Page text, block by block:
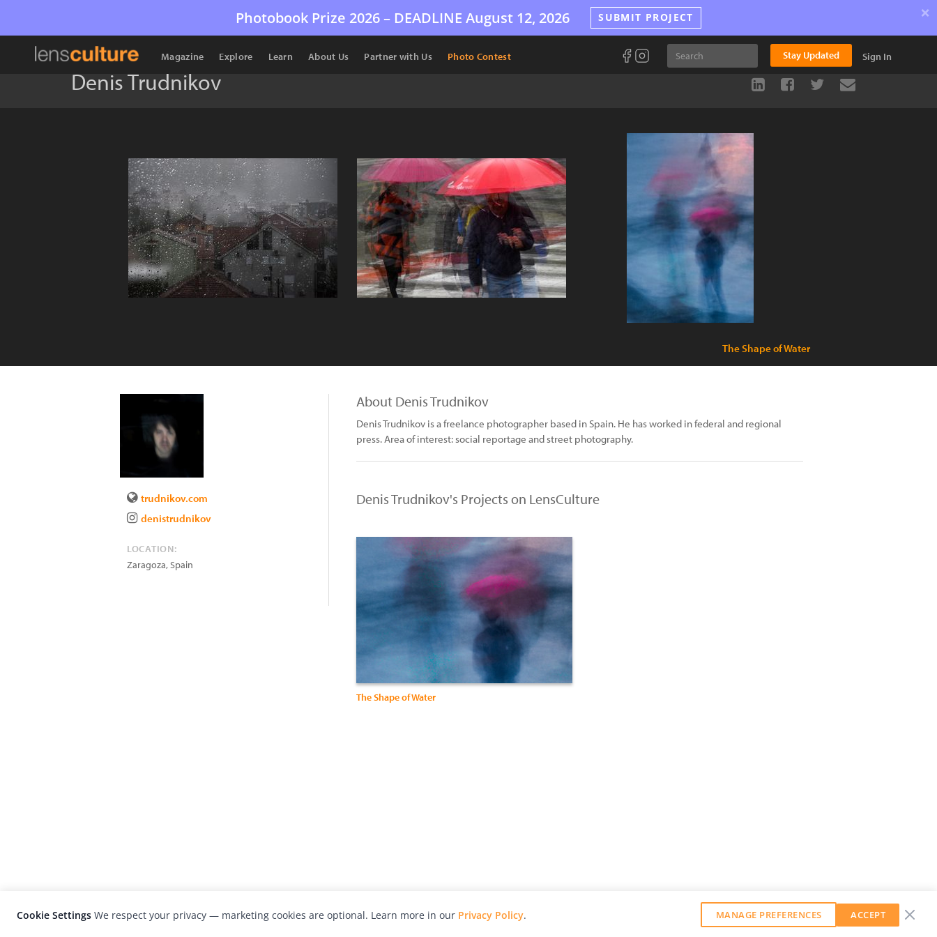
Photobook Prize 2026 – DEADLINE August 12, 2026 SUBMIT PROJECT ×
Magazine Explore Learn About Us Partner with Us Photo Contest Stay Updated Sign In
Denis Trudnikov
The Shape of Water
trudnikov.com
denistrudnikov
LOCATION:
Zaragoza,Spain
About Denis Trudnikov
Denis Trudnikov is a freelance photographer based in Spain. He has worked in federal and regional
press. Area of interest: social reportage and street photography.
Denis Trudnikov's Projects on LensCulture
The Shape of Water
Cookie Settings We respect your privacy — marketing cookies are optional. Learn more in our Privacy Policy. MANAGE PREFERENCES ACCEPT